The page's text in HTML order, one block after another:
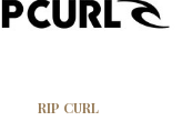
RIP CURL